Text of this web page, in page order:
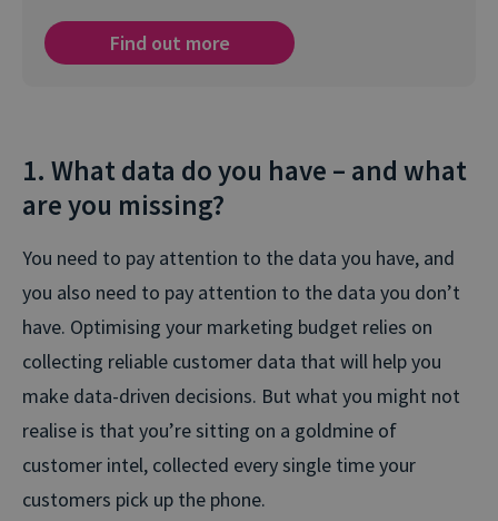
Find out more
1. What data do you have – and what
are you missing?
You need to pay attention to the data you have, and
you also need to pay attention to the data you don’t
have. Optimising your marketing budget relies on
collecting reliable customer data that will help you
make data-driven decisions. But what you might not
realise is that you’re sitting on a goldmine of
customer intel, collected every single time your
customers pick up the phone.